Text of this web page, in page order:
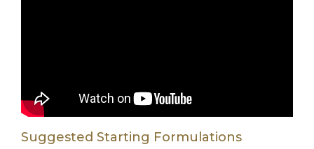
Suggested Starting Formulations